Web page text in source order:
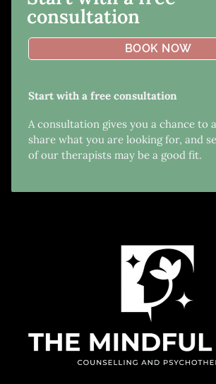
consultation
BOOK NOW
Start with a free consultation
A consultation gives you a chance to
share what you are looking for, and
of our therapists may be a good fit.